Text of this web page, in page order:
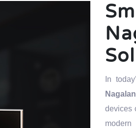
In
devices
modern